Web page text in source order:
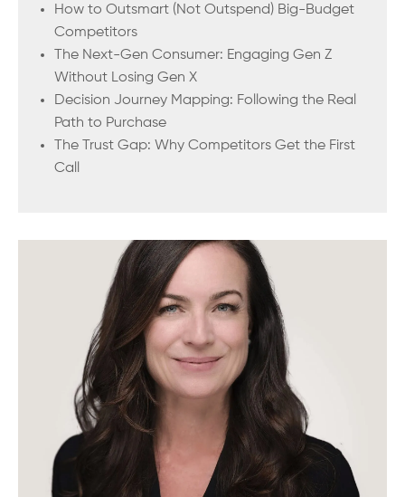
How to Outsmart (Not Outspend) Big-Budget
Competitors
The Next-Gen Consumer: Engaging Gen Z
Without Losing Gen X
Decision Journey Mapping: Following the Real
Path to Purchase
The Trust Gap: Why Competitors Get the First
Call